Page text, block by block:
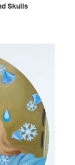
Skulls